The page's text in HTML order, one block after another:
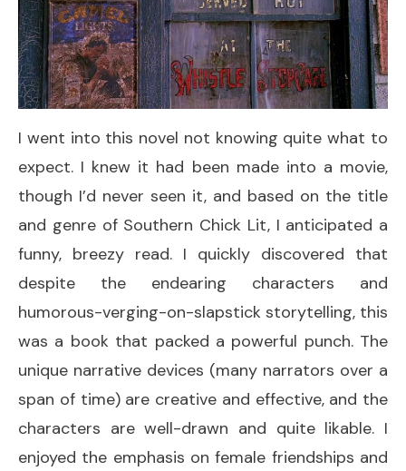
I went into this novel not knowing quite what to
expect. I knew it had been made into a movie,
though I’d never seen it, and based on the title
and genre of Southern Chick Lit, I anticipated a
funny, breezy read. I quickly discovered that
despite the endearing characters and
humorous-verging-on-slapstick storytelling, this
was a book that packed a powerful punch. The
unique narrative devices (many narrators over a
span of time) are creative and effective, and the
characters are well-drawn and quite likable. I
enjoyed the emphasis on female friendships and